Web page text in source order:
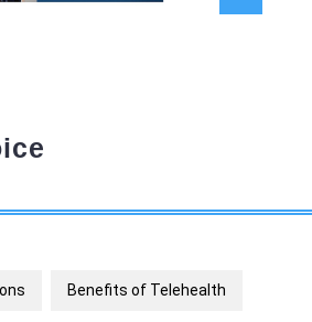
Benefits of Telehealth